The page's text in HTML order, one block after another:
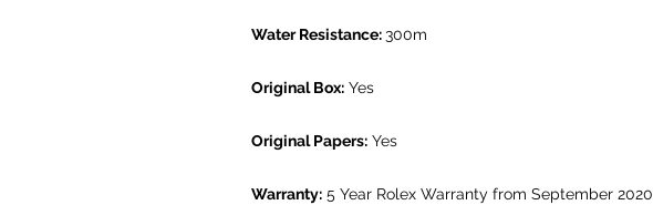
Water Resistance:300m
Original Box: Yes
Original Papers: Yes
Warranty: 5 Year Rolex Warranty from September 2020